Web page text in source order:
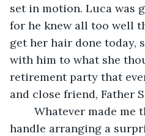
set in motion. Luca was
for he knew all too well
get her hair done today,
with him to what she
retirement party that
and close friend, Father
handle arranging a